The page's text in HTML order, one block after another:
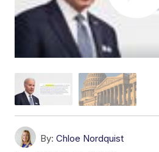
By: Chloe Nordquist